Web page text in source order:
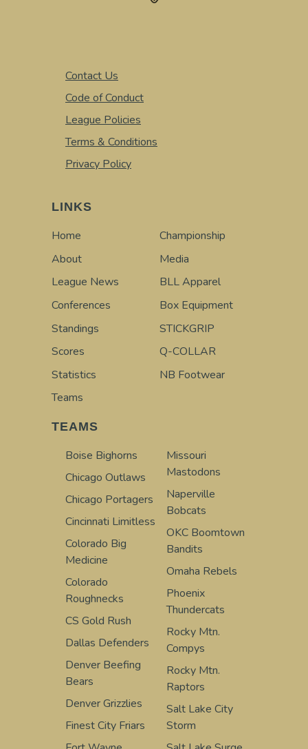
Contact Us
Code of Conduct
League Policies
Terms & Conditions
Privacy Policy
LINKS
Home
About
League News
Conferences
Standings
Scores
Statistics
Teams
Championship
Media
BLL Apparel
Box Equipment
STICKGRIP
Q-COLLAR
NB Footwear
TEAMS
Boise Bighorns
Chicago Outlaws
Chicago Portagers
Cincinnati Limitless
Colorado Big
Medicine
Colorado
Roughnecks
CS Gold Rush
Dallas Defenders
Denver Beefing
Bears
Denver Grizzlies
Finest City Friars
Missouri
Mastodons
Naperville
Bobcats
OKC Boomtown
Bandits
Omaha Rebels
Phoenix
Thundercats
Rocky Mtn.
Compys
Rocky Mtn.
Raptors
Salt Lake City
Storm